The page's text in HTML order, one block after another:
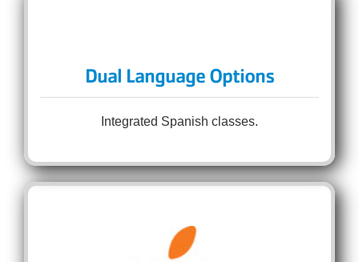
Dual Language Options
Integrated Spanish classes.